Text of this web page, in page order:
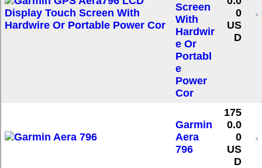
Screen
With
Hardwir
e Or
Portabl
e
Power
Cor
0
US
D
Garmin
Aera
796
175
0.0
0
US
D